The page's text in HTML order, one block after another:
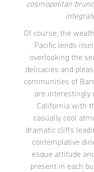
cosmopolitan
Of course, the
Pacific lends
overlooking the
delicacies and
communities of
are interestingly
California with
casually cool
dramatic cliffs
contemplative
esque attitude
present in each